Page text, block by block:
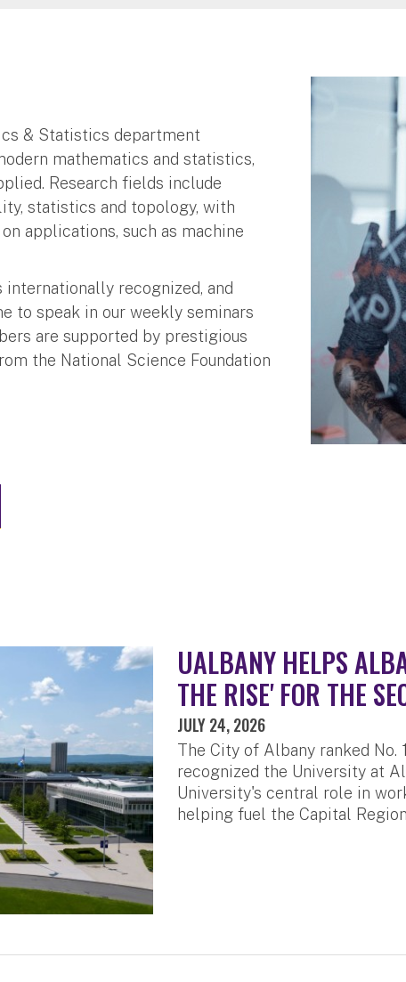
& Statistics department
mathematics and statistics,
Research fields include
statistics and topology, with
applications, such as machine
recognized, and
to speak in our weekly seminars
are supported by prestigious
the National Science Foundation
UALBANY HELPS
THE RISE' FOR THE
JULY 24, 2026
The City of Albany ranked No.
recognized the University at
University's central role in
helping fuel the Capital